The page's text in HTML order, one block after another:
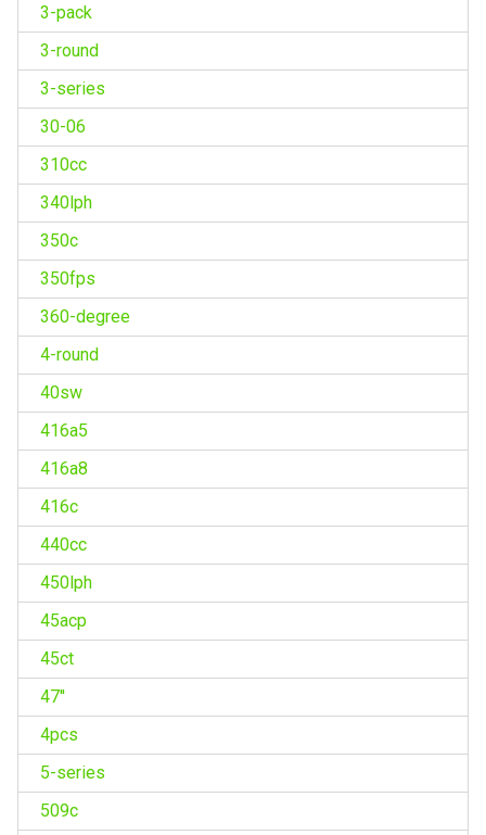
3-pack
3-round
3-series
30-06
310cc
340lph
350c
350fps
360-degree
4-round
40sw
416a5
416a8
416c
440cc
450lph
45acp
45ct
47''
4pcs
5-series
509c